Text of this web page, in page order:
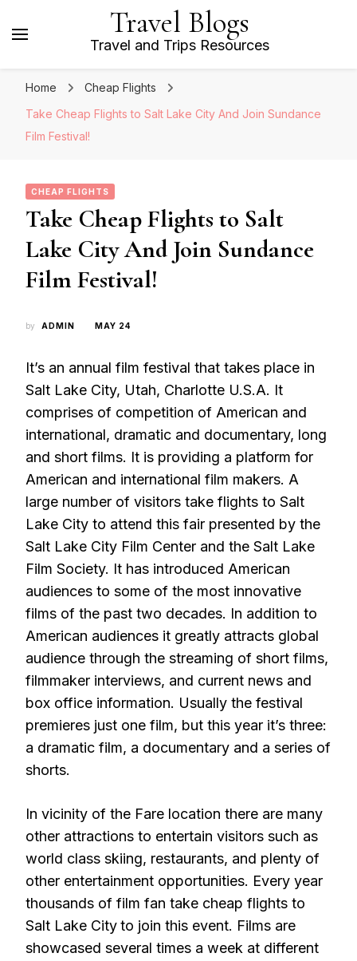
Travel Blogs
Travel and Trips Resources
Home
Cheap Flights
Take Cheap Flights to Salt Lake City And Join Sundance
Film Festival!
CHEAP FLIGHTS
Take Cheap Flights to Salt
Lake City And Join Sundance
Film Festival!
by ADMIN MAY 24
It’s an annual film festival that takes place in
Salt Lake City, Utah, Charlotte U.S.A. It
comprises of competition of American and
international, dramatic and documentary, long
and short films. It is providing a platform for
American and international film makers. A
large number of visitors take flights to Salt
Lake City to attend this fair presented by the
Salt Lake City Film Center and the Salt Lake
Film Society. It has introduced American
audiences to some of the most innovative
films of the past two decades. In addition to
American audiences it greatly attracts global
audience through the streaming of short films,
filmmaker interviews, and current news and
box office information. Usually the festival
premieres just one film, but this year it’s three:
a dramatic film, a documentary and a series of
shorts.
In vicinity of the Fare location there are many
other attractions to entertain visitors such as
world class skiing, restaurants, and plenty of
other entertainment opportunities. Every year
thousands of film fan take cheap flights to
Salt Lake Cityto join this event. Films are
showcased several times a week at different